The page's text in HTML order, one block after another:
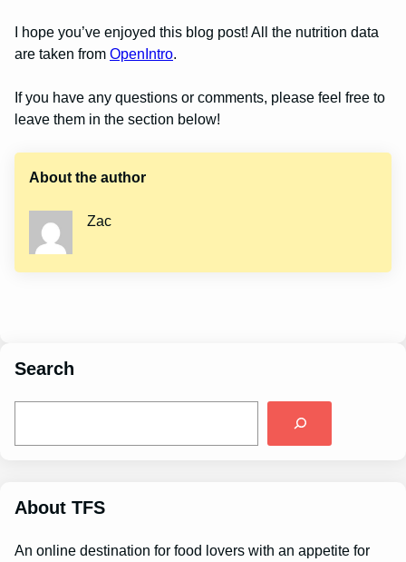
I hope you’ve enjoyed this blog post! All the nutrition data
are taken from OpenIntro.
If you have any questions or comments, please feel free to
leave them in the section below!
About the author
Zac
Search
About TFS
An online destination for food lovers with an appetite for